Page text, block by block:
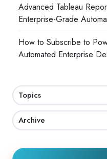
Advanced Tableau
Enterprise-Grade
How to Subscribe to
Automated Enterprise
Topics
Archive